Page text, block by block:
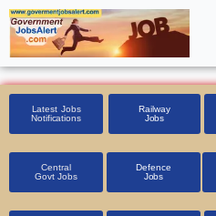
Skip
to
content
Latest Jobs
Notifications
Railway
Jobs
Central
Govt Jobs
Defence
Jobs